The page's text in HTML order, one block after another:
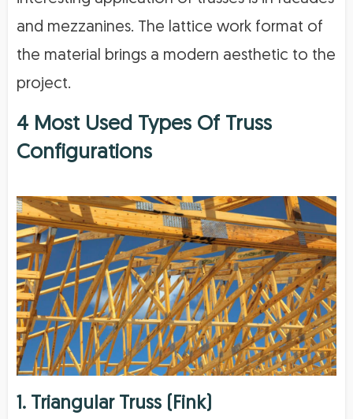
and mezzanines. The lattice work format of
the material brings a modern aesthetic to the
project.
4 Most Used Types Of Truss
Configurations
1. Triangular Truss (Fink)